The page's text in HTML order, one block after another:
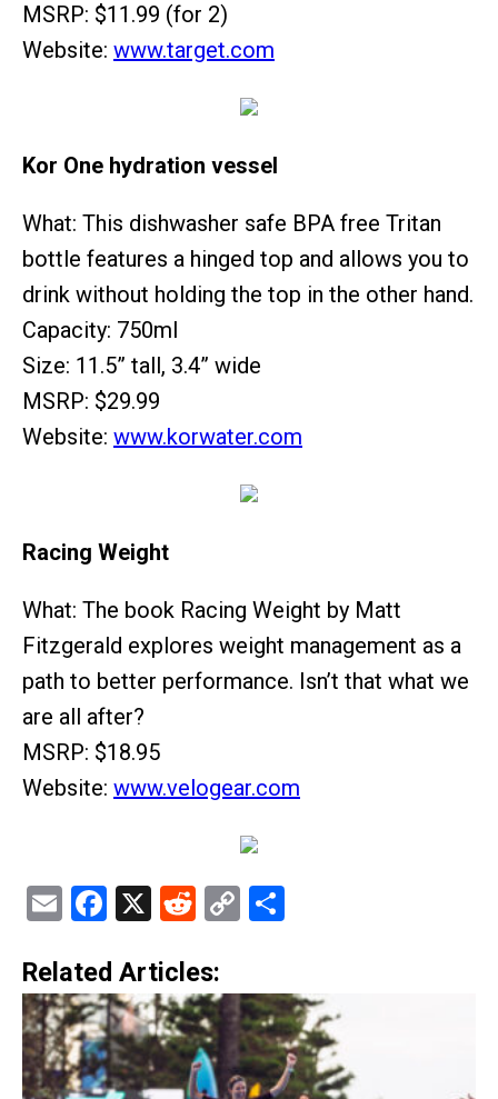
MSRP: $11.99 (for 2)
Website: www.target.com
Kor One hydration vessel
What: This dishwasher safe BPA free Tritan
bottle features a hinged top and allows you to
drink without holding the top in the other hand.
Capacity: 750ml
Size: 11.5” tall, 3.4” wide
MSRP: $29.99
Website: www.korwater.com
Racing Weight
What: The book Racing Weight by Matt
Fitzgerald explores weight management as a
path to better performance. Isn’t that what we
are all after?
MSRP: $18.95
Website: www.velogear.com
EmailFacebook
X Reddit
Copy
Related Articles: